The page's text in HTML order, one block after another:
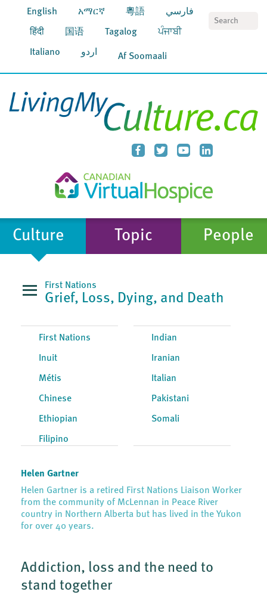
English አማርኛ 粵語 فارسي
हिंदी 国语 Tagalog ਪੰਜਾਬੀ
Italiano اردو Af Soomaali
Culture Topic People
First Nations
Grief, Loss, Dying, and Death
First Nations
Inuit
Métis
Chinese
Ethiopian
Filipino
Indian
Iranian
Italian
Pakistani
Somali
Helen Gartner
Helen Gartner is a retired First Nations Liaison Worker
from the community of McLennan in Peace River
country in Northern Alberta but has lived in the Yukon
for over 40 years.
Addiction, loss and the need to
stand together